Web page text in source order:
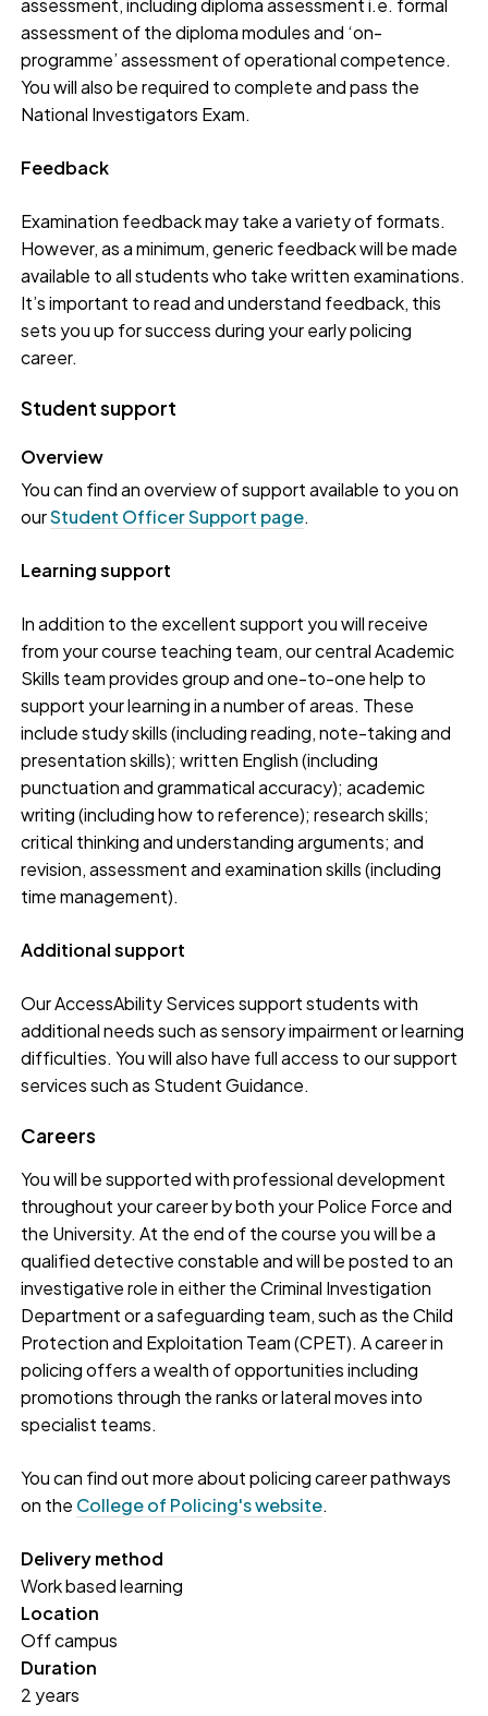
assessment, including diploma assessment i.e. formal
assessment of the diploma modules and ‘on-
programme’ assessment of operational competence.
You will also be required to complete and pass the
National Investigators Exam.
Feedback
Examination feedback may take a variety of formats.
However, as a minimum, generic feedback will be made
available to all students who take written examinations.
It’s important to read and understand feedback, this
sets you up for success during your early policing
career.
Student support
Overview
You can find an overview of support available to you on
ourStudent Officer Support page.
Learning support
In addition to the excellent support you will receive
from your course teaching team, our central Academic
Skills team provides group and one-to-one help to
support your learning in a number of areas. These
include study skills (including reading, note-taking and
presentation skills); written English (including
punctuation and grammatical accuracy); academic
writing (including how to reference); research skills;
critical thinking and understanding arguments; and
revision, assessment and examination skills (including
time management).
Additional support
Our AccessAbility Services support students with
additional needs such as sensory impairment or learning
difficulties. You will also have full access to our support
services such as Student Guidance.
Careers
You will be supported with professional development
throughout your career by both your Police Force and
the University. At the end of the course you will be a
qualified detective constable and will be posted to an
investigative role in either the Criminal Investigation
Department or a safeguarding team, such as the Child
Protection and Exploitation Team (CPET). A career in
policing offers a wealth of opportunities including
promotions through the ranks or lateral moves into
specialist teams.
You can find out more about policing career pathways
on the College of Policing's website.
Delivery method
Work based learning
Location
Off campus
Duration
2 years